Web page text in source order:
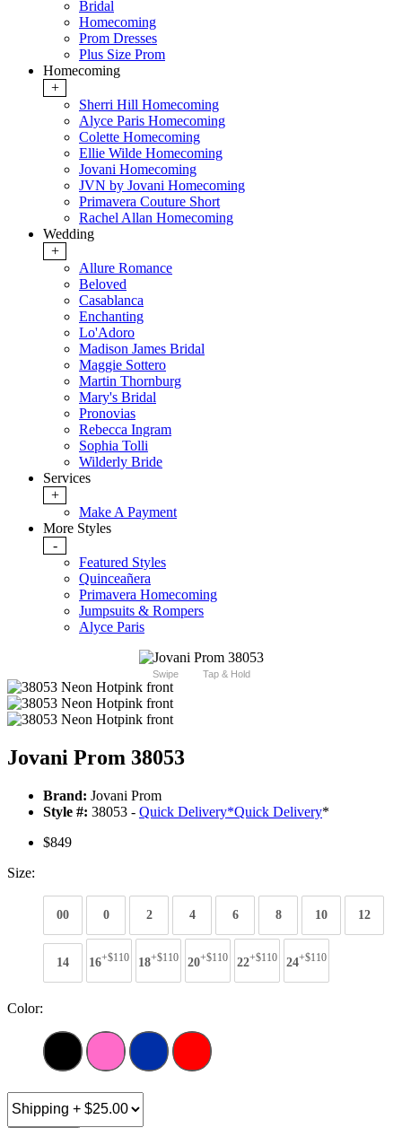
Bridal
Homecoming
Prom Dresses
Plus Size Prom
Homecoming
+
Sherri Hill Homecoming
Alyce Paris Homecoming
Colette Homecoming
Ellie Wilde Homecoming
Jovani Homecoming
JVN by Jovani Homecoming
Primavera Couture Short
Rachel Allan Homecoming
Wedding
+
Allure Romance
Beloved
Casablanca
Enchanting
Lo'Adoro
Madison James Bridal
Maggie Sottero
Martin Thornburg
Mary's Bridal
Pronovias
Rebecca Ingram
Sophia Tolli
Wilderly Bride
Services
+
Make A Payment
More Styles
-
Featured Styles
Quinceañera
Primavera Homecoming
Jumpsuits & Rompers
Alyce Paris
Swipe Tap & Hold
Jovani Prom 38053
Brand: Jovani Prom
Style #: 38053 - Quick Delivery*Quick Delivery*
$849
Size:
00 0 2 4 6 8 10 12
14 16+$110 18+$110 20+$110 22+$110 24+$110
Color: